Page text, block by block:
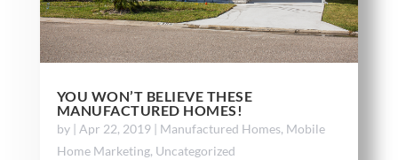
YOU WON’T BELIEVE THESE
MANUFACTURED HOMES!
by | Apr 22, 2019| Manufactured Homes, Mobile
Home Marketing, Uncategorized